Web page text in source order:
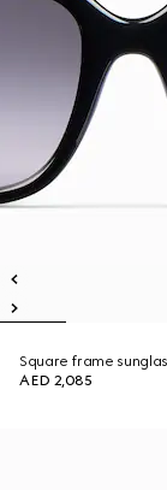
Square frame
AED 2,085